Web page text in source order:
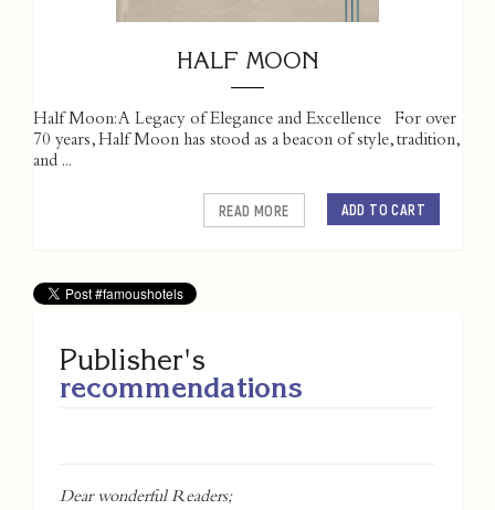
HALF MOON
Half Moon: A Legacy of Elegance and Excellence For over
70 years, Half Moon has stood as a beacon of style, tradition,
and ...
ADD TO CART
READ MORE
Publisher's
recommendations
Dear wonderful Readers;